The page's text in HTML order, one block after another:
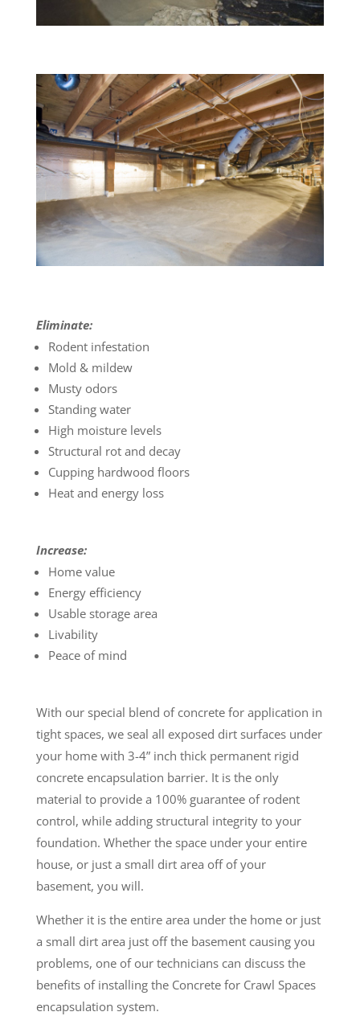
Eliminate:
Rodent infestation
Mold & mildew
Musty odors
Standing water
High moisture levels
Structural rot and decay
Cupping hardwood floors
Heat and energy loss
Increase:
Home value
Energy efficiency
Usable storage area
Livability
Peace of mind
With our special blend of concrete for application in
tight spaces, we seal all exposed dirt surfaces under
your home with 3-4” inch thick permanent rigid
concrete encapsulation barrier. It is the only
material to provide a 100% guarantee of rodent
control, while adding structural integrity to your
foundation. Whether the space under your entire
house, or just a small dirt area off of your
basement, you will.
Whether it is the entire area under the home or just
a small dirt area just off the basement causing you
problems, one of our technicians can discuss the
benefits of installing the Concrete for Crawl Spaces
encapsulation system.